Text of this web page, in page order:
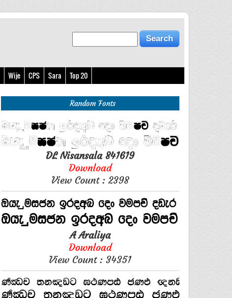
Wije CPS Sara Top 20
Random Fonts
DL Nisansala 841619
Download
View Count : 2398
A Araliya
Download
View Count : 34351